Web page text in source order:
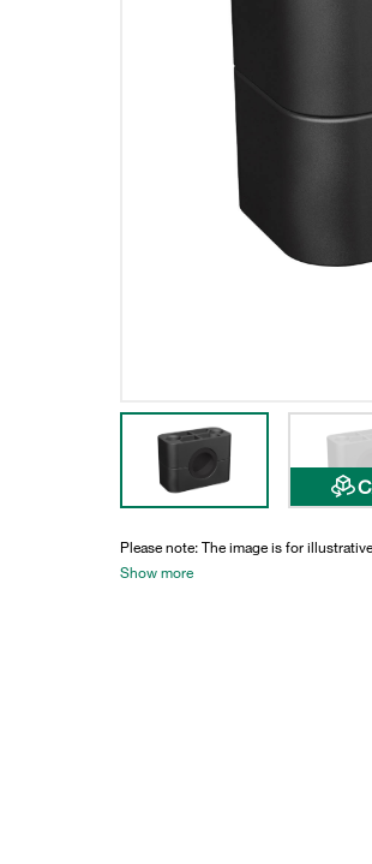
Please note: The image is for
Show more